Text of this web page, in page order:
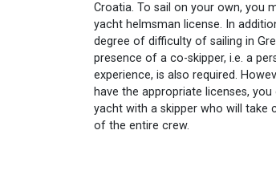
Croatia. To sail on your own, you
yacht helmsman license. In
degree of difficulty of sailing in
presence of a co-skipper, i.e. a
experience, is also required.
have the appropriate licenses,
yacht with a skipper who will take
of the entire crew.